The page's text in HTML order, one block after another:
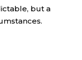
but a